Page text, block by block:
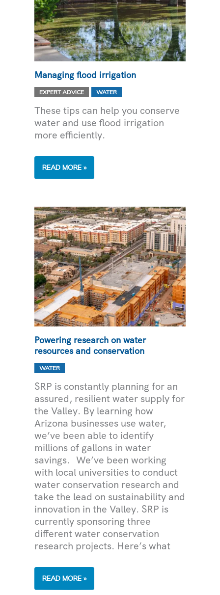
Managing flood irrigation
EXPERT ADVICE WATER
These tips can help you conserve
water and use flood irrigation
more efficiently.
MANAGING
IRRIGATION
READ MORE »
Powering research on water
resources and conservation
WATER
SRP is constantly planning for an
assured, resilient water supply for
the Valley. By learning how
Arizona businesses use water,
we’ve been able to identify
millions of gallons in water
savings. We’ve been working
with local universities to conduct
water conservation research and
take the lead on sustainability and
innovation in the Valley. SRP is
currently sponsoring three
different water conservation
research projects. Here’s what
POWERING
ON
READ MORE »